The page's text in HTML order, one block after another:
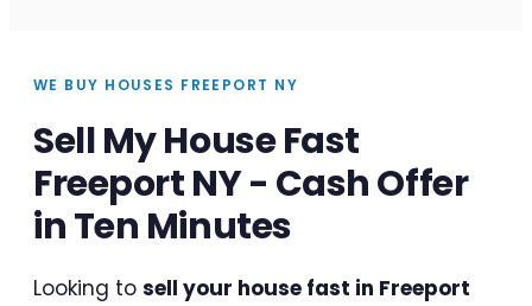
WE BUY HOUSES FREEPORT NY
Sell My House Fast
Freeport NY - Cash Offer
in Ten Minutes
Looking to sell your house fast in Freeport